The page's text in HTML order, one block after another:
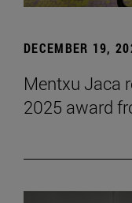
DECEMBER 19,
Mentxu Jaca
2025 award